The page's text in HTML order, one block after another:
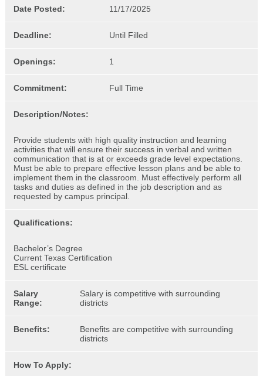
Date Posted: 11/17/2025
Deadline: Until Filled
Openings: 1
Commitment: Full Time
Description/Notes:
Provide students with high quality instruction and learning
activities that will ensure their success in verbal and written
communication that is at or exceeds grade level expectations.
Must be able to prepare effective lesson plans and be able to
implement them in the classroom. Must effectively perform all
tasks and duties as defined in the job description and as
requested by campus principal.
Qualifications:
Bachelor’s Degree
Current Texas Certification
ESL certificate
Salary
Range:
Salary is competitive with surrounding
districts
Benefits:
Benefits are competitive with surrounding
districts
How To Apply: